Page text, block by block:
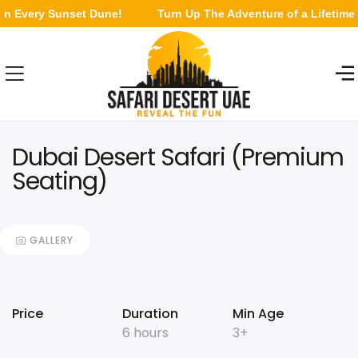
Sunset Dune! Turn Up The Adventure of a Lifetime
Dubai Desert Safari (Premium
Seating)
GALLERY
Price
Duration
6 hours
Min Age
3+